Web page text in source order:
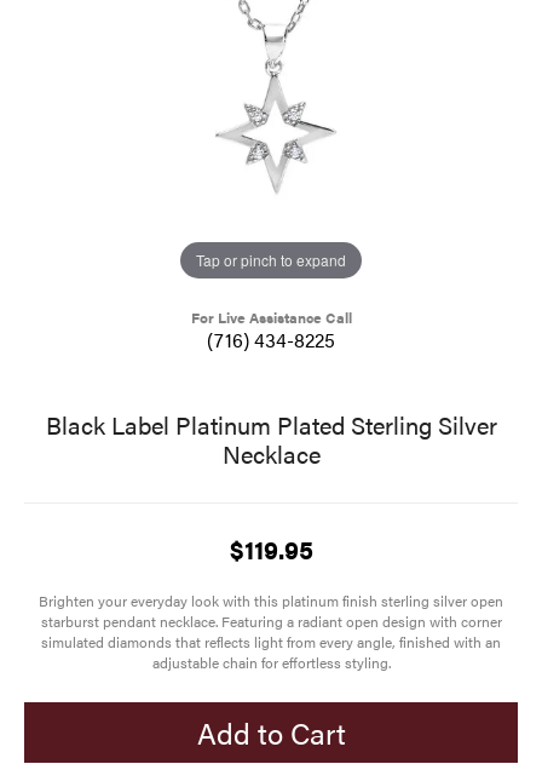
Tap or pinch to expand
For Live Assistance Call
(716) 434-8225
Black Label Platinum Plated Sterling Silver
Necklace
$119.95
Brighten your everyday look with this platinum finish sterling silver open
starburst pendant necklace. Featuring a radiant open design with corner
simulated diamonds that reflects light from every angle, finished with an
adjustable chain for effortless styling.
Add to Cart